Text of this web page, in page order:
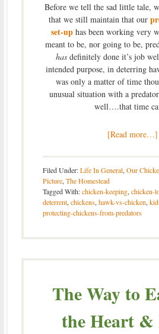
Before we tell the sad little tale,
that we still maintain that our
set-up has been working very
meant to be, nor going to be,
has definitely done it’s job
intended purpose, in deterring
was only a matter of time
unusual situation with a
well….that time
[Read more…]
Filed Under:Life In General, Our
Picture, The Homestead
Tagged With:chicken-keeping, chicken-
deterrent, chickens, hawk-vs-chicken,
protecting-chickens-from-predators
The Way to
the Heart &